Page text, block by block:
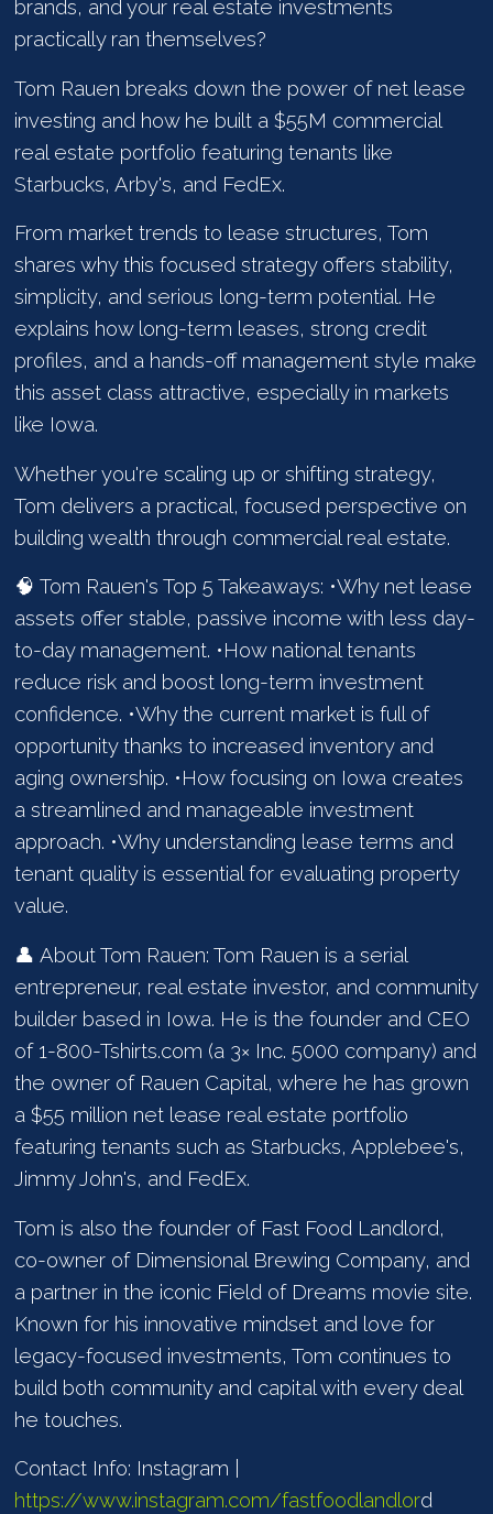
brands, and your real estate investments
practically ran themselves?
Tom Rauen breaks down the power of net lease
investing and how he built a $55M commercial
real estate portfolio featuring tenants like
Starbucks, Arby's, and FedEx.
From market trends to lease structures, Tom
shares why this focused strategy offers stability,
simplicity, and serious long-term potential. He
explains how long-term leases, strong credit
profiles, and a hands-off management style make
this asset class attractive, especially in markets
like Iowa.
Whether you're scaling up or shifting strategy,
Tom delivers a practical, focused perspective on
building wealth through commercial real estate.
🧠 Tom Rauen's Top 5 Takeaways: •Why net lease
assets offer stable, passive income with less day-
to-day management. •How national tenants
reduce risk and boost long-term investment
confidence. •Why the current market is full of
opportunity thanks to increased inventory and
aging ownership. •How focusing on Iowa creates
a streamlined and manageable investment
approach. •Why understanding lease terms and
tenant quality is essential for evaluating property
value.
👤 About Tom Rauen: Tom Rauen is a serial
entrepreneur, real estate investor, and community
builder based in Iowa. He is the founder and CEO
of 1-800-Tshirts.com (a 3× Inc. 5000 company) and
the owner of Rauen Capital, where he has grown
a $55 million net lease real estate portfolio
featuring tenants such as Starbucks, Applebee's,
Jimmy John's, and FedEx.
Tom is also the founder of Fast Food Landlord,
co-owner of Dimensional Brewing Company, and
a partner in the iconic Field of Dreams movie site.
Known for his innovative mindset and love for
legacy-focused investments, Tom continues to
build both community and capital with every deal
he touches.
Contact Info: Instagram |
https://www.instagram.com/fastfoodlandlord